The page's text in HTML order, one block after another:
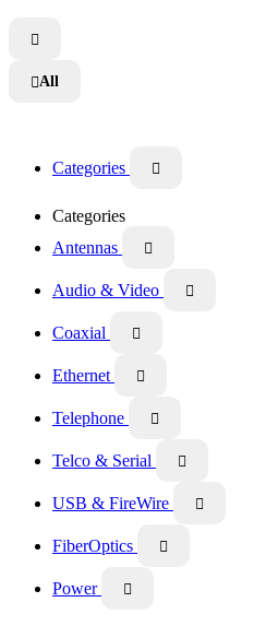

All
Categories 
Categories
Antennas

Audio & Video 
Coaxial 
Ethernet 
Telephone 
Telco & Serial 
USB & FireWire 
FiberOptics 
Power 